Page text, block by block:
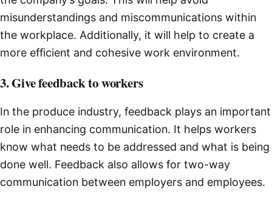
misunderstandings and miscommunications within
the workplace. Additionally, it will help to create a
more efficient and cohesive work environment.
3. Give feedback to workers
In the produce industry, feedback plays an important
role in enhancing communication. It helps workers
know what needs to be addressed and what is being
done well. Feedback also allows for two-way
communication between employers and employees.